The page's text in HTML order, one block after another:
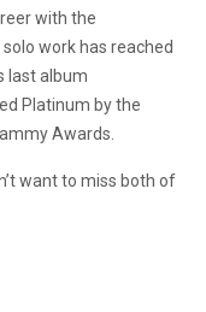
with the
solo work has reached
last album
Platinum by the
Awards.
want to miss both of